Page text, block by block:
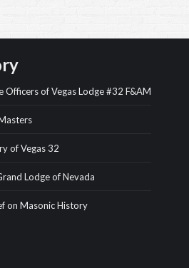
Officers of Vegas Lodge #32 F&AM
of Vegas 32
Lodge of Nevada
on Masonic History